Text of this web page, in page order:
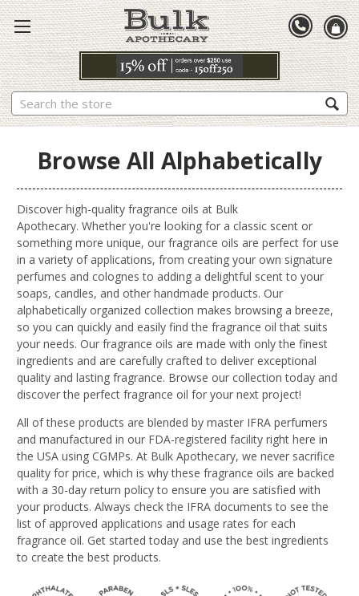
Search
Browse All Alphabetically
Discover high-quality fragrance oils at Bulk
Apothecary. Whether you're looking for a classic scent or
something more unique, our fragrance oils are perfect for use
in a variety of applications, from creating your own signature
perfumes and colognes to adding a delightful scent to your
soaps, candles, and other handmade products. Our
alphabetically organized collection makes browsing a breeze,
so you can quickly and easily find the fragrance oil that suits
your needs. Our fragrance oils are made with only the finest
ingredients and are carefully crafted to deliver exceptional
quality and lasting fragrance. Browse our collection today and
discover the perfect fragrance oil for your next project!
All of these products are blended by master IFRA perfumers
and manufactured in our FDA-registered facility right here in
the USA using CGMPs. At Bulk Apothecary, we never sacrifice
quality for price, which is why these fragrance oils are backed
with a 30-day return policy to ensure you are satisfied with
your products. Always check the IFRA documents to see the
list of approved applications and usage rates for each
fragrance oil. Get started today and use the best ingredients
to create the best products.